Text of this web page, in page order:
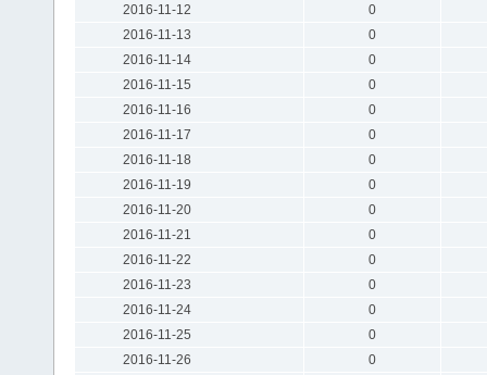
2016-11-12
0
2016-11-13
0
2016-11-14
0
2016-11-15
0
2016-11-16
0
2016-11-17
0
2016-11-18
0
2016-11-19
0
2016-11-20
0
2016-11-21
0
2016-11-22
0
2016-11-23
0
2016-11-24
0
2016-11-25
0
2016-11-26
0